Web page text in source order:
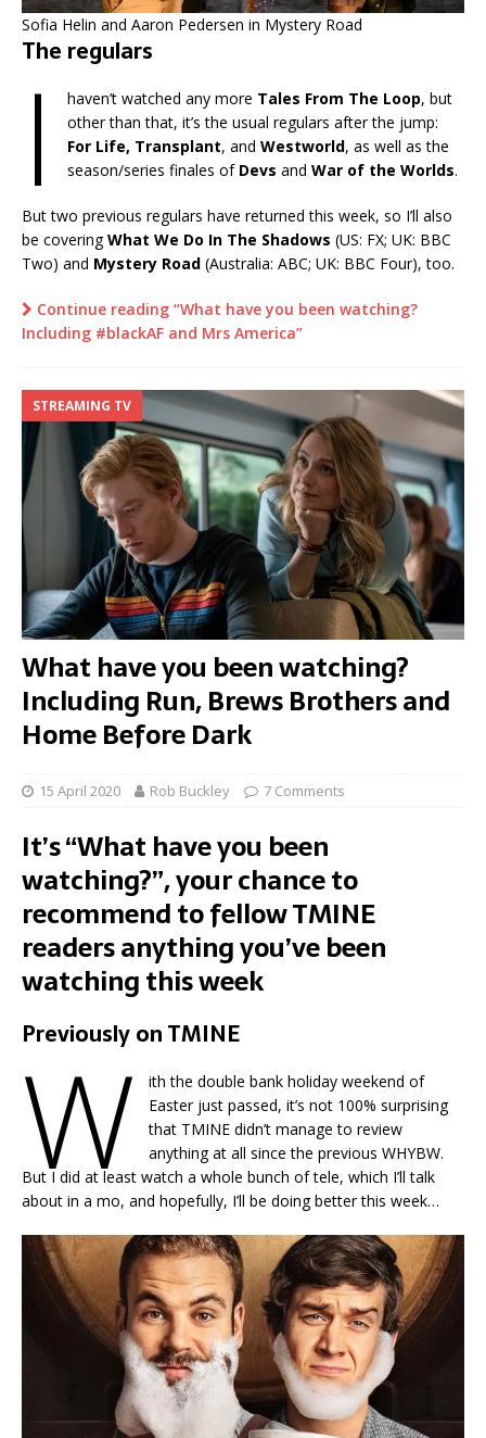
Sofia Helin and Aaron Pedersen in Mystery Road
The regulars
I haven’t watched any more Tales From The Loop, but
other than that, it’s the usual regulars after the jump:
For Life, Transplant, and Westworld, as well as the
season/series finales of Devs and War of the Worlds.
But two previous regulars have returned this week, so I’ll also
be coveringWhat We Do In The Shadows (US: FX; UK: BBC
Two) and Mystery Road (Australia: ABC; UK: BBC Four), too.
Continue reading “What have you been watching?
Including #blackAF and Mrs America”
STREAMING TV
What have you been watching?
Including Run, Brews Brothers and
Home Before Dark
15 April 2020 Rob Buckley 7 Comments
It’s “What have you been
watching?”, your chance to
recommend to fellow TMINE
readers anything you’ve been
watching this week
Previously on TMINE
W
ith the double bank holiday weekend of
Easter just passed, it’s not 100% surprising
that TMINE didn’t manage to review
anything at all since the previous WHYBW.
But I did at least watch a whole bunch of tele, which I’ll talk
about in a mo, and hopefully, I’ll be doing better this week…